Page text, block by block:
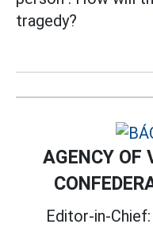
tragedy?
AGENCY OF
Editor-in-Chief: